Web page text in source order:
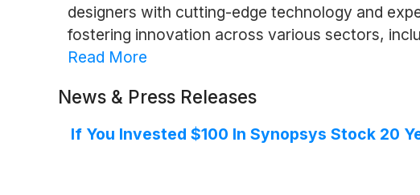
designers with cutting-edge technology and
fostering innovation across various sectors,
Read More
News & Press Releases
If You Invested $100 In Synopsys Stock 20